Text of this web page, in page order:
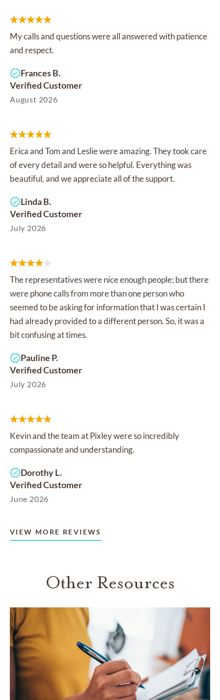
My calls and questions were all answered with patience
and respect.
Frances B.
Verified Customer
August 2026
Erica and Tom and Leslie were amazing. They took care
of every detail and were so helpful. Everything was
beautiful, and we appreciate all of the support.
Linda B.
Verified Customer
July 2026
The representatives were nice enough people; but there
were phone calls from more than one person who
seemed to be asking for information that I was certain I
had already provided to a different person. So, it was a
bit confusing at times.
Pauline P.
Verified Customer
July 2026
Kevin and the team at Pixley were so incredibly
compassionate and understanding.
Dorothy L.
Verified Customer
June 2026
VIEW MORE REVIEWS
Other Resources